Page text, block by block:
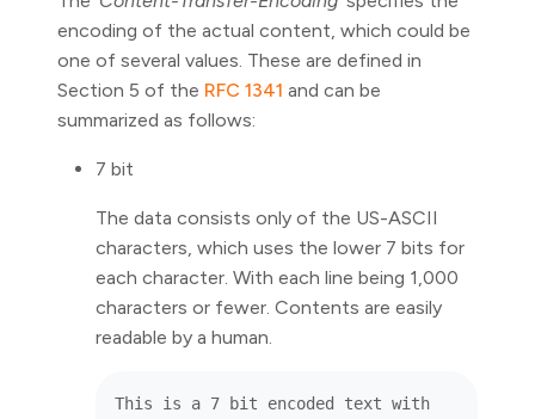
encoding of the actual content, which could be
one of several values. These are defined in
Section 5 of the RFC 1341 and can be
summarized as follows:
7 bit
The data consists only of the US-ASCII
characters, which uses the lower 7 bits for
each character. With each line being 1,000
characters or fewer. Contents are easily
readable by a human.
This is a 7 bit encoded text with